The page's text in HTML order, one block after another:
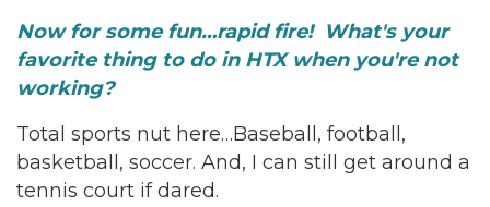
Now for some fun…rapid fire! What's your
favorite thing to do in HTX when you're not
working?
Total sports nut here…Baseball, football,
basketball, soccer. And, I can still get around a
tennis court if dared.